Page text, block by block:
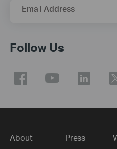
Email Address
Follow Us
About Press